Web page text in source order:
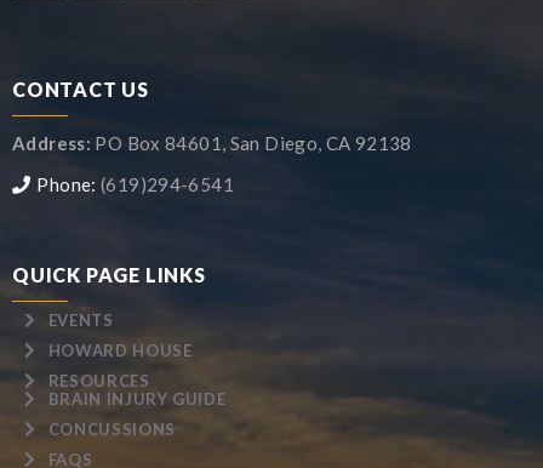
CONTACT US
Address: PO Box 84601, San Diego, CA 92138
Phone: (619)294-6541
QUICK PAGE LINKS
EVENTS
HOWARD HOUSE
RESOURCES
BRAIN INJURY GUIDE
CONCUSSIONS
FAQS